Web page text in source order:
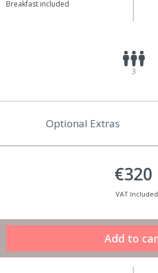
Breakfast included
3
Optional Extras
€320
VAT Included